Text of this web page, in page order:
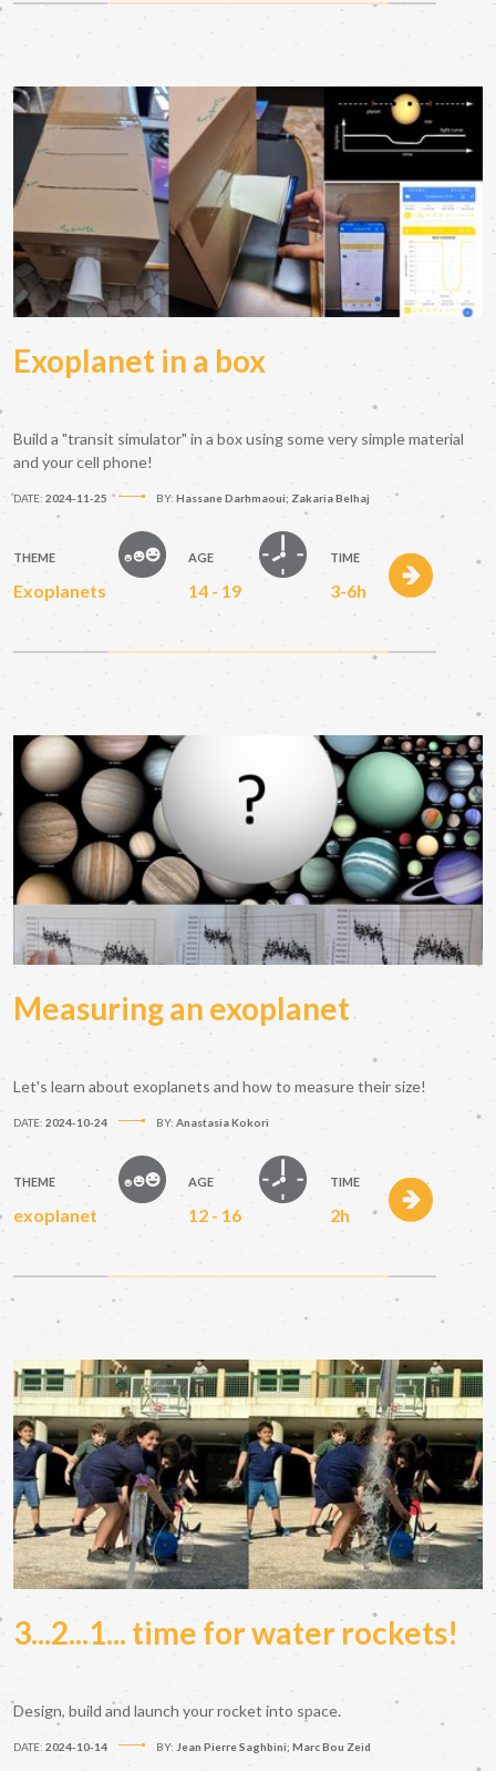
Exoplanet in a box
Build a "transit simulator" in a box using some very simple material
and your cell phone!
DATE: 2024-11-25 BY: Hassane Darhmaoui; Zakaria Belhaj
THEME
Exoplanets
AGE
14 - 19
TIME
3-6h
Measuring an exoplanet
Let's learn about exoplanets and how to measure their size!
DATE: 2024-10-24 BY: Anastasia Kokori
THEME
exoplanet
AGE
12 - 16
TIME
2h
3...2...1... time for water rockets!
Design, build and launch your rocket into space.
DATE: 2024-10-14 BY: Jean Pierre Saghbini; Marc Bou Zeid